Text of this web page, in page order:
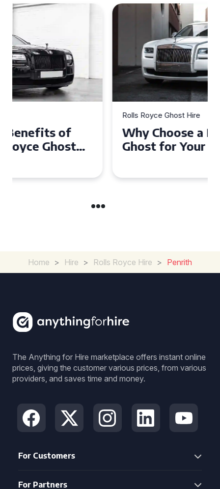
Why Choose a Rolls Royce
Ghost for Your Special Event
Home > Hire > Rolls Royce Hire > Penrith
The Anything for Hire marketplace offers instant online
prices, giving the customer various prices, from various
providers, and saves time and money.
For Customers
For Partners